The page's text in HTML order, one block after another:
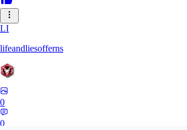
LI
lifeandliesofferns
0
0